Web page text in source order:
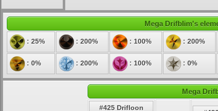
Mega Drifblim's
: 25% : 200% : 100% : 200%
: 0% : 200% : 100% : 0%
Mega
#425 Drifloon